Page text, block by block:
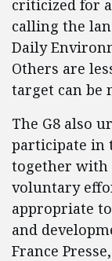
criticized for
calling the
Daily
Others are
target can be
The G8 also
participate in
together with
voluntary
appropriate
and
France